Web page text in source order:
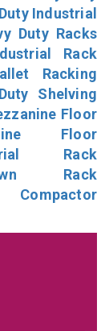
Industrial
Duty Racks
Rack
Racking
Shelving
Floor
Floor
Rack
Rack